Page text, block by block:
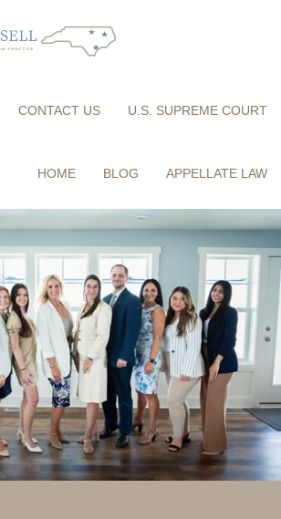
U.S. SUPREME COURT
CONTACT US
APPELLATE LAW
BLOG
HOME